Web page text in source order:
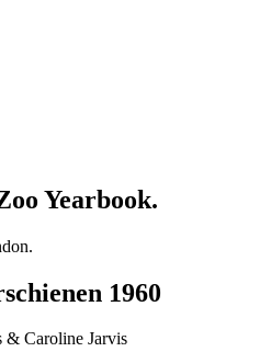
Yearbook.
1960
& Caroline Jarvis